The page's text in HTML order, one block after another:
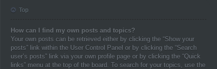
Top
How can I find my own posts and topics?
Your own posts can be retrieved either by clicking the “Show your
posts” link within the User Control Panel or by clicking the “Search
user’s posts” link via your own profile page or by clicking the “Quick
links” menu at the top of the board. To search for your topics, use the